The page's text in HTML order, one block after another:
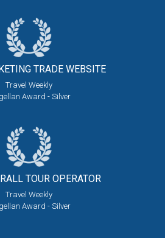
TRADE WEBSITE
Travel Weekly
Award - Silver
TOUR OPERATOR
Travel Weekly
Award - Silver